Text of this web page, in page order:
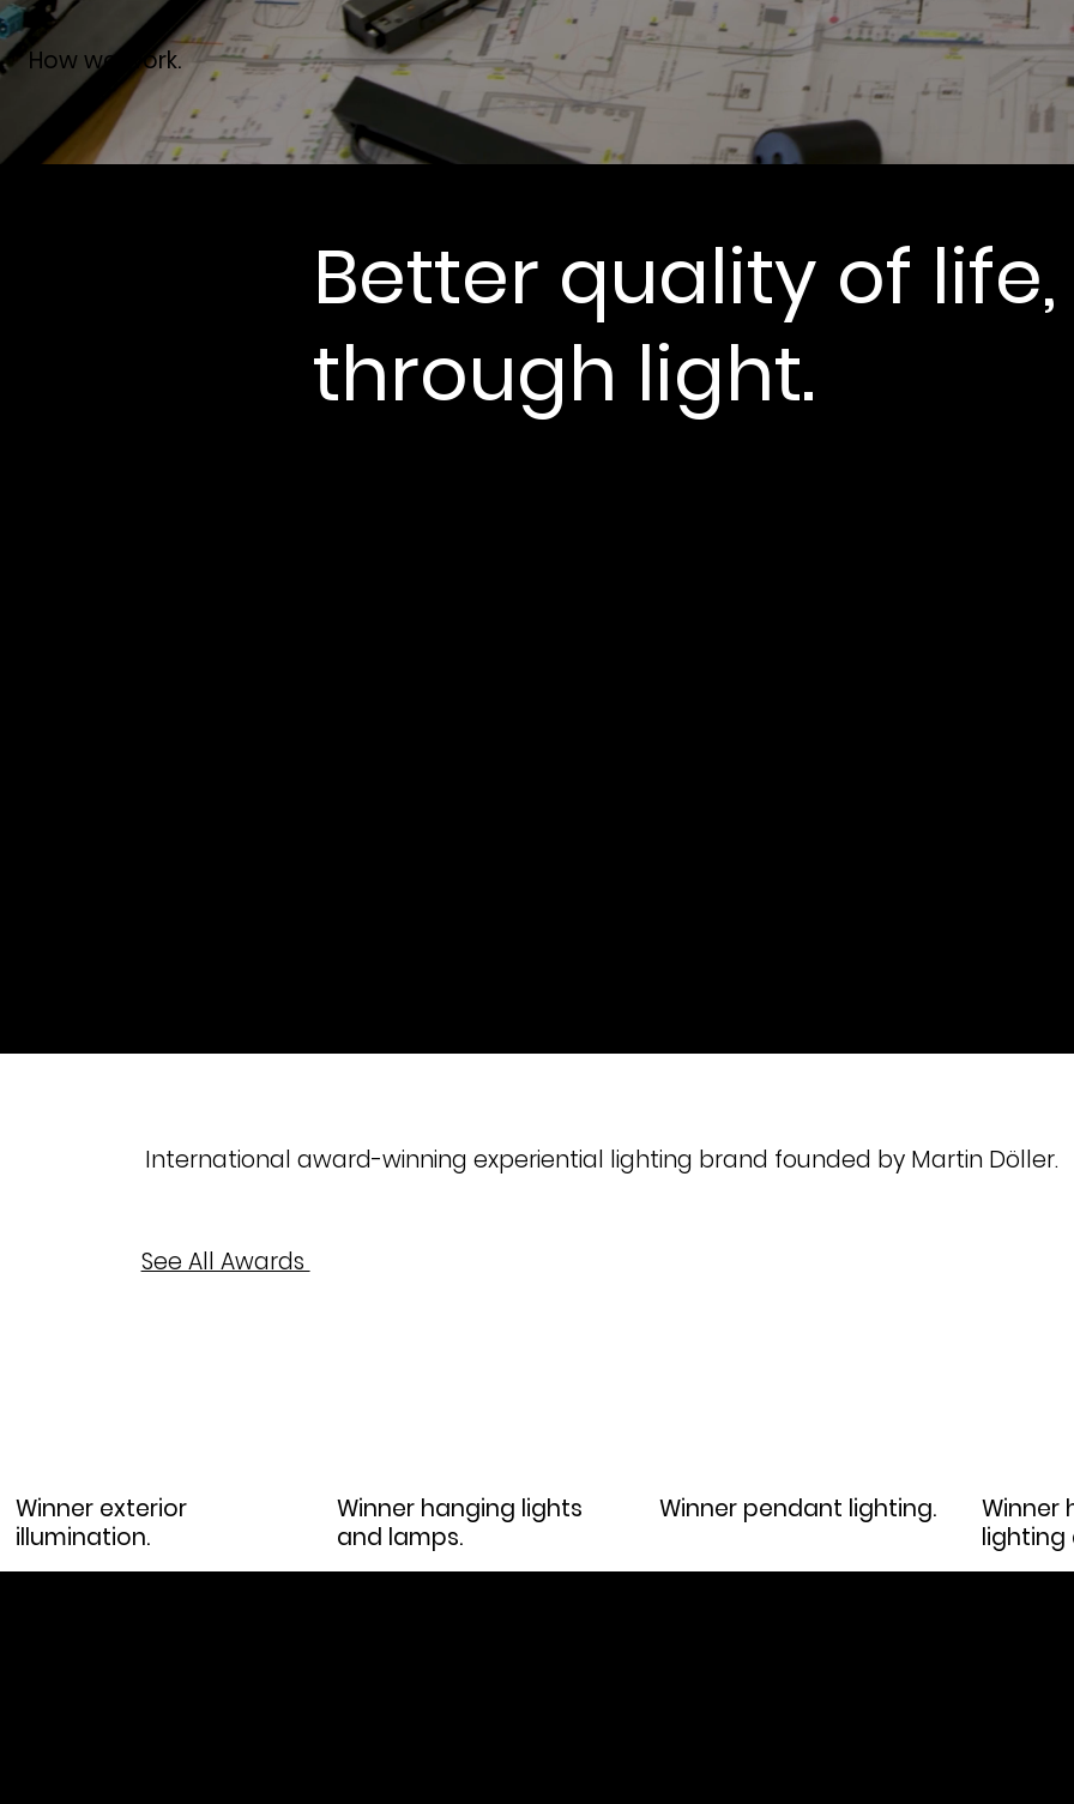
International award-winning experiential lighting brand founded by Martin Döller.
See All Awards
Better quality of life,
through light.
Winner exterior
illumination.
Winner hanging lights
and lamps.
Winner pendant lighting.
Winner
lighting
How we work.